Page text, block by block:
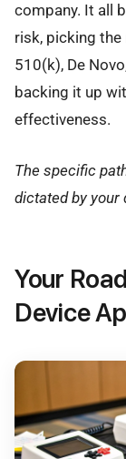
company. It all
risk, picking
510(k), De
backing it up
effectiveness.
The specific
dictated by your
Your
Device